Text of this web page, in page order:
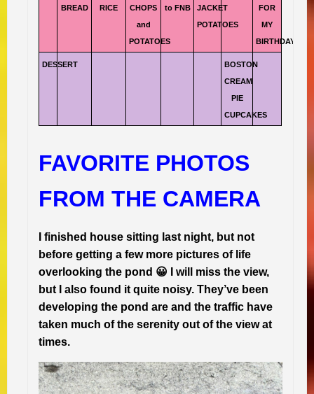
BREAD RICE
CHOPS
and
POTATOES
to FNB
JACKET
POTATOES
FOR
MY
BIRTHDAY
DESSERT
BOSTON
CREAM
PIE
CUPCAKES
FAVORITE PHOTOS
FROM THE CAMERA
I finished house sitting last night, but not
before getting a few more pictures of life
overlooking the pond 😀 I will miss the view,
but I also found it quite noisy. They’ve been
developing the pond are and the traffic have
taken much of the serenity out of the view at
times.